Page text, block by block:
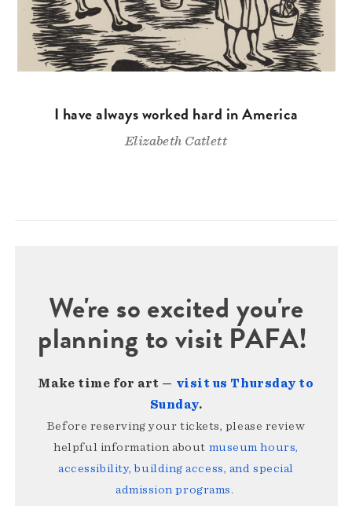
I have always worked hard in America
Elizabeth Catlett
We're so excited you're
planning to visit PAFA!
Make time for art — visit us Thursday to
Sunday.
Before reserving your tickets, please review
helpful information about museum hours,
accessibility, building access, and special
admission programs.